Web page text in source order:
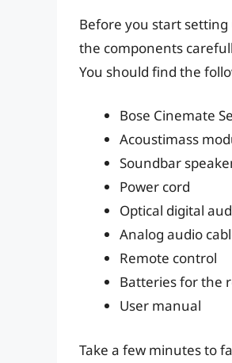
Before you start
the components
You should find the
Bose Cinemate
Acoustimass
Soundbar
Power cord
Optical digital
Analog audio
Remote control
Batteries for the
User manual
Take a few minutes to